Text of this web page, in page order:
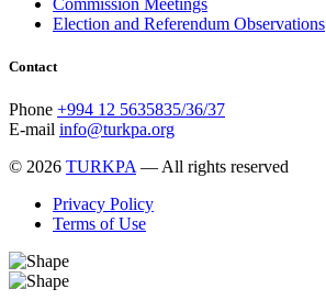
Election and Referendum Observations
Contact
Phone +994 12 5635835/36/37
E-mail info@turkpa.org
© 2026 TURKPA — All rights reserved
Privacy Policy
Terms of Use